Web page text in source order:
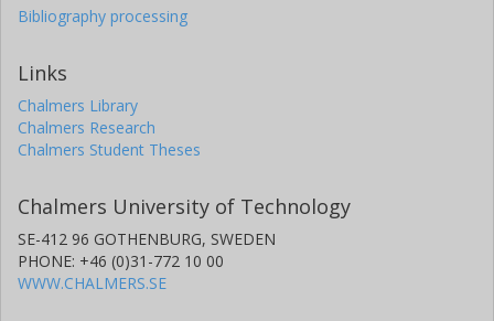
Bibliography processing
Links
Chalmers Library
Chalmers Research
Chalmers Student Theses
Chalmers University of Technology
SE-412 96 GOTHENBURG, SWEDEN
PHONE: +46 (0)31-772 10 00
WWW.CHALMERS.SE